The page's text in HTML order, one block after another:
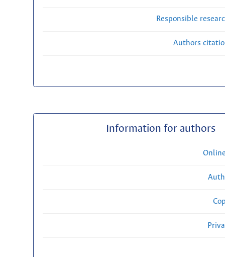
Responsible
Authors
Information for authors